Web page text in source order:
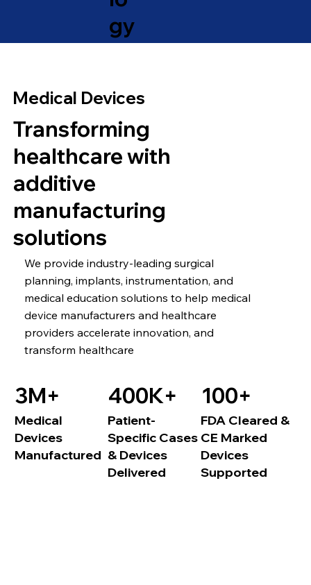
gy
Medical Devices
Transforming
healthcare with
additive
manufacturing
solutions
We provide industry-leading surgical
planning, implants, instrumentation, and
medical education solutions to help medical
device manufacturers and healthcare
providers accelerate innovation, and
transform healthcare
3M+
Medical
Devices
Manufactured
400K+
Patient-
Specific Cases
& Devices
Delivered
100+
FDA Cleared &
CE Marked
Devices
Supported